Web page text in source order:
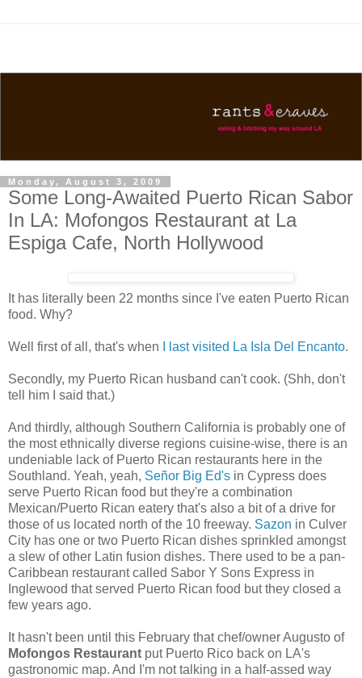
Monday, August 3, 2009
Some Long-Awaited Puerto Rican Sabor
In LA: Mofongos Restaurant at La
Espiga Cafe, North Hollywood
It has literally been 22 months since I've eaten Puerto Rican
food. Why?
Well first of all, that's when I last visited La Isla Del Encanto.
Secondly, my Puerto Rican husband can't cook. (Shh, don't
tell him I said that.)
And thirdly, although Southern California is probably one of
the most ethnically diverse regions cuisine-wise, there is an
undeniable lack of Puerto Rican restaurants here in the
Southland. Yeah, yeah, Señor Big Ed's in Cypress does
serve Puerto Rican food but they're a combination
Mexican/Puerto Rican eatery that's also a bit of a drive for
those of us located north of the 10 freeway. Sazon in Culver
City has one or two Puerto Rican dishes sprinkled amongst
a slew of other Latin fusion dishes. There used to be a pan-
Caribbean restaurant called Sabor Y Sons Express in
Inglewood that served Puerto Rican food but they closed a
few years ago.
It hasn't been until this February that chef/owner Augusto of
Mofongos Restaurant put Puerto Rico back on LA's
gastronomic map. And I'm not talking in a half-assed way